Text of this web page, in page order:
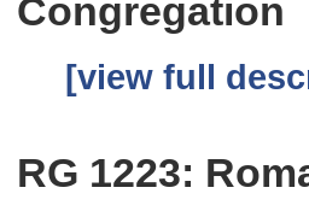
Congregation
[view full
RG 1223: